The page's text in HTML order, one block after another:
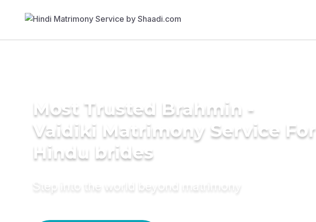
Most Trusted Brahmin -
Vaidiki Matrimony Service For
Hindu brides
Step into the world beyond matrimony